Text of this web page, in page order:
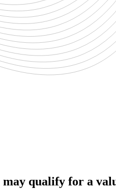
qualify for a